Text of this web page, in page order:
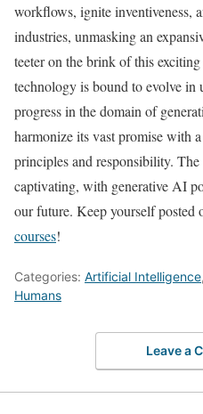
workflows, ignite inventiveness,
industries, unmasking an
teeter on the brink of this
technology is bound to evolve in
progress in the domain of
harmonize its vast promise with
principles and responsibility. The
captivating, with generative AI
our future. Keep yourself posted
courses!
Categories: Artificial Intelligence,
Humans
Leave a